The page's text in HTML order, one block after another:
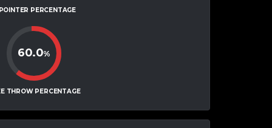
PERCENTAGE
60.0%
THROW PERCENTAGE